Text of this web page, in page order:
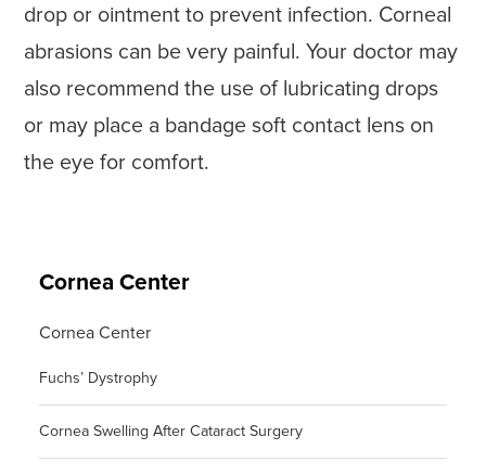
drop or ointment to prevent infection. Corneal
abrasions can be very painful. Your doctor may
also recommend the use of lubricating drops
or may place a bandage soft contact lens on
the eye for comfort.
Cornea Center
Cornea Center
Fuchs’ Dystrophy
Cornea Swelling After Cataract Surgery